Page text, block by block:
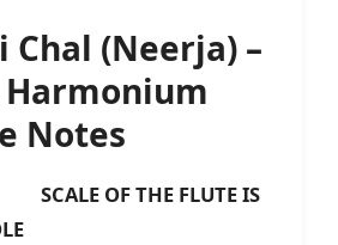
Chal (Neerja) –
Harmonium
Notes
THE FLUTE IS